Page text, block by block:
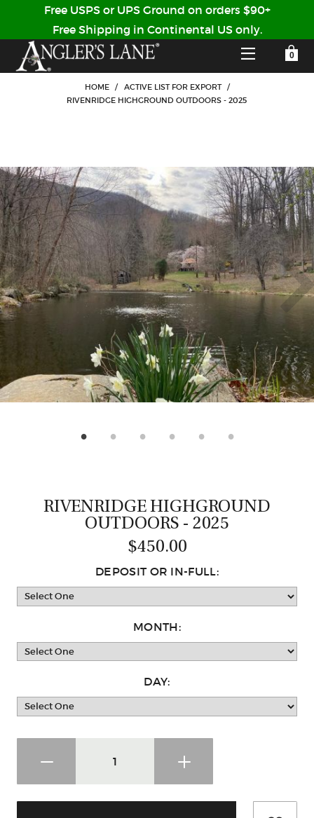
SHOP
GUIDED TRIPS
LODGES
STORY / ABOUT US
OUR GUIDES
CASTING LESSONS & CLINICS
CONTACT
SHIPPING & FAQS
ORDER STATUS
CUSTOMER LOG IN
Forgot Your Password?
Don't have an account?
CREATE ACCOUNT
YOUR SHOPPING CART IS EMPTY
Free USPS or UPS Ground on orders $90+
Free Shipping in Continental US only.
HOME / ACTIVE LIST FOR EXPORT
/
RIVENRIDGE HIGHGROUND OUTDOORS - 2025
RIVENRIDGE HIGHGROUND
OUTDOORS - 2025
$450.00
DEPOSIT OR IN-FULL:
MONTH:
DAY: